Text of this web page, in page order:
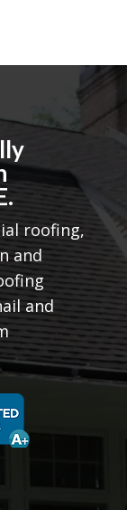
roofing,
and
and